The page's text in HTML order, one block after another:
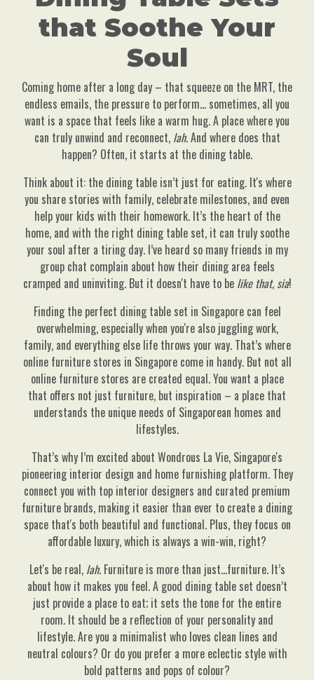
that Soothe Your
Soul
Coming home after a long day – that squeeze on the MRT, the
endless emails, the pressure to perform… sometimes, all you
want is a space that feels like a warm hug. A place where you
can truly unwind and reconnect, lah. And where does that
happen? Often, it starts at the dining table.
Think about it: the dining table isn’t just for eating. It's where
you share stories with family, celebrate milestones, and even
help your kids with their homework. It’s the heart of the
home, and with the right dining table set, it can truly soothe
your soul after a tiring day. I’ve heard so many friends in my
group chat complain about how their dining area feels
cramped and uninviting. But it doesn't have to be like that, sia!
Finding the perfect dining table set in Singapore can feel
overwhelming, especially when you're also juggling work,
family, and everything else life throws your way. That’s where
online furniture stores in Singapore come in handy. But not all
online furniture stores are created equal. You want a place
that offers not just furniture, but inspiration – a place that
understands the unique needs of Singaporean homes and
lifestyles.
That’s why I’m excited about Wondrous La Vie, Singapore's
pioneering interior design and home furnishing platform. They
connect you with top interior designers and curated premium
furniture brands, making it easier than ever to create a dining
space that's both beautiful and functional. Plus, they focus on
affordable luxury, which is always a win-win, right?
Let's be real, lah. Furniture is more than just…furniture. It’s
about how it makes you feel. A good dining table set doesn’t
just provide a place to eat; it sets the tone for the entire
room. It should be a reflection of your personality and
lifestyle. Are you a minimalist who loves clean lines and
neutral colours? Or do you prefer a more eclectic style with
bold patterns and pops of colour?